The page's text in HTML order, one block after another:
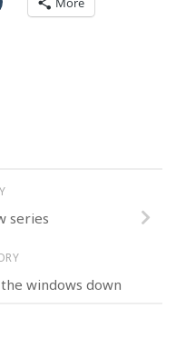
series
windows down